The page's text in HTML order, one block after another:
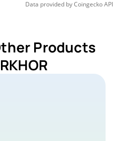
Data provided byCoingeckoAPI
Products